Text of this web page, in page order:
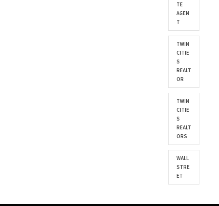
TE
AGEN
T
TWIN
CITIE
S
REALT
OR
TWIN
CITIE
S
REALT
ORS
WALL
STRE
ET